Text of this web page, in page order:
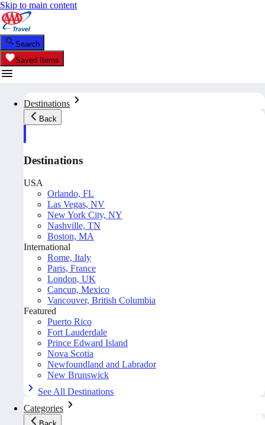
Skip to main content
Search
Saved Items
Destinations
Back
Destinations
USA
Orlando, FL
Las Vegas, NV
New York City, NY
Nashville, TN
Boston, MA
International
Rome, Italy
Paris, France
London, UK
Cancun, Mexico
Vancouver, British Columbia
Featured
Puerto Rico
Fort Lauderdale
Prince Edward Island
Nova Scotia
Newfoundland and Labrador
New Brunswick
See All Destinations
Categories